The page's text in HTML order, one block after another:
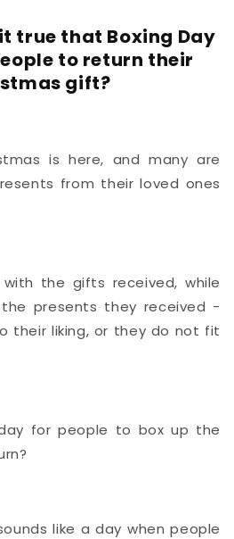
true that Boxing Day
to return their
gift?
is here, and many are
from their loved ones
the gifts received, while
presents they received -
their liking, or they do not fit
for people to box up the
like a day when people